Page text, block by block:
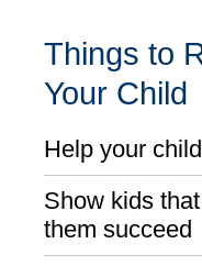
Things to
Your Child
Help your
Show kids
them succeed